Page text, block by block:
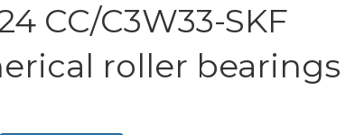
CC/C3W33-SKF
roller bearings